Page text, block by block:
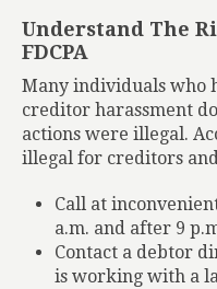
Understand The
FDCPA
Many individuals who
creditor harassment
actions were illegal.
illegal for creditors
Call at
a.m. and after 9
Contact a debtor
is working with a